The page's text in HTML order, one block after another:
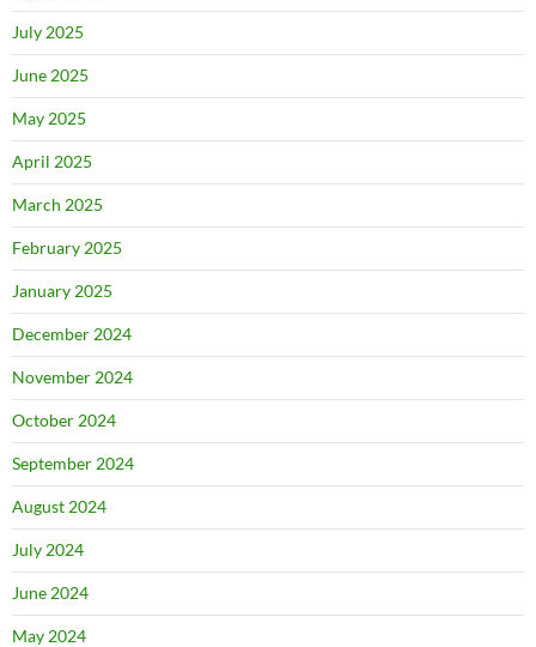
July 2025
June 2025
May 2025
April 2025
March 2025
February 2025
January 2025
December 2024
November 2024
October 2024
September 2024
August 2024
July 2024
June 2024
May 2024